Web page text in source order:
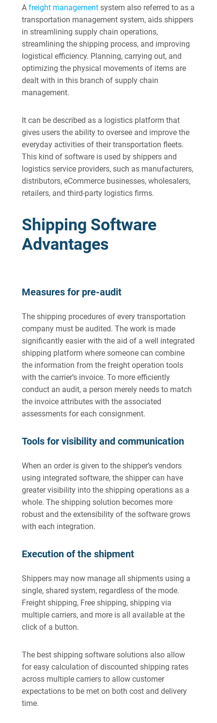
A freight managementsystem also referred to as a
transportation management system, aids shippers
in streamlining supply chain operations,
streamlining the shipping process, and improving
logistical efficiency. Planning, carrying out, and
optimizing the physical movements of items are
dealt with in this branch of supply chain
management.
It can be described as a logistics platform that
gives users the ability to oversee and improve the
everyday activities of their transportation fleets.
This kind of software is used by shippers and
logistics service providers, such as manufacturers,
distributors, eCommerce businesses, wholesalers,
retailers, and third-party logistics firms.
Shipping Software
Advantages
Measures for pre-audit
The shipping procedures of every transportation
company must be audited. The work is made
significantly easier with the aid of a well integrated
shipping platform where someone can combine
the information from the freight operation tools
with the carrier’s invoice. To more efficiently
conduct an audit, a person merely needs to match
the invoice attributes with the associated
assessments for each consignment.
Tools for visibility and communication
When an order is given to the shipper’s vendors
using integrated software, the shipper can have
greater visibility into the shipping operations as a
whole. The shipping solution becomes more
robust and the extensibility of the software grows
with each integration.
Execution of the shipment
Shippers may now manage all shipments using a
single, shared system, regardless of the mode.
Freight shipping, Free shipping, shipping via
multiple carriers, and more is all available at the
click of a button.
The best shipping software solutions also allow
for easy calculation of discounted shipping rates
across multiple carriers to allow customer
expectations to be met on both cost and delivery
time.